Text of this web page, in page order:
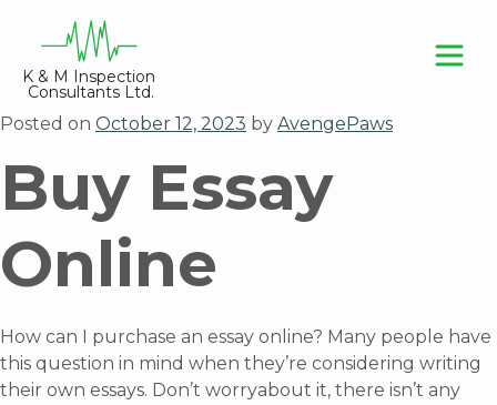
content
K & M Inspection
Consultants Ltd.
Posted on October 12, 2023 by AvengePaws
Buy Essay
Online
How can I purchase an essay online? Many people have
this question in mind when they’re considering writing
their own essays. Don’t worryabout it, there isn’t any